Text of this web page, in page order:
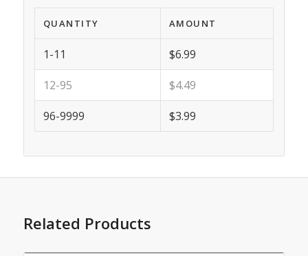
QUANTITY AMOUNT
1-11 $6.99
12-95 $4.49
96-9999 $3.99
Related Products